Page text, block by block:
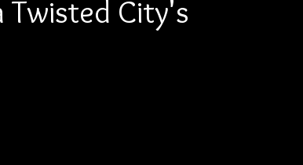
Twisted City's